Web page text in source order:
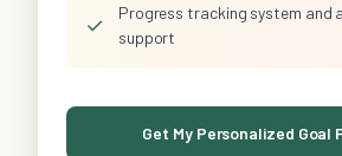
✓
Progress tracking system and
support
Get My Personalized Goal